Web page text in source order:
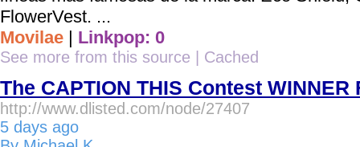
FlowerVest. ...
Movilae | Linkpop: 0
See more from this source | Cached
The CAPTION THIS Contest
http://www.dlisted.com/node/27407
5 days ago